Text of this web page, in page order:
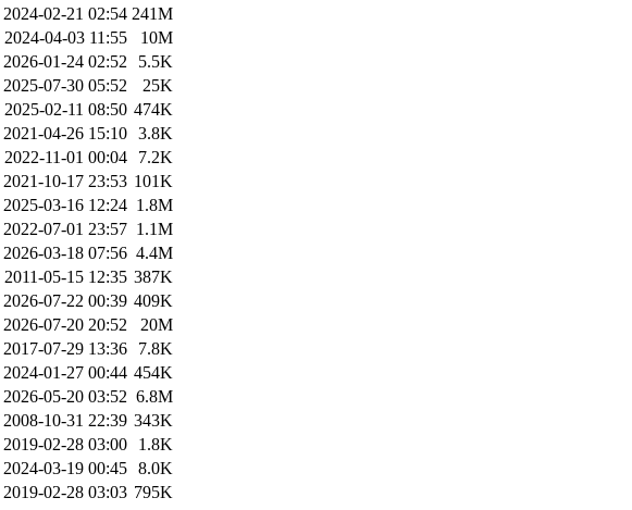
2024-02-21 02:54 241M
2024-04-03 11:55
10M
2026-01-24 02:52
5.5K
2025-07-30 05:52
25K
2025-02-11 08:50 474K
2021-04-26 15:10 3.8K
2022-11-01 00:04
7.2K
2021-10-17 23:53 101K
2025-03-16 12:24 1.8M
2022-07-01 23:57 1.1M
2026-03-18 07:56 4.4M
2011-05-15 12:35 387K
2026-07-22 00:39 409K
2026-07-20 20:52
20M
2017-07-29 13:36
7.8K
2024-01-27 00:44 454K
2026-05-20 03:52 6.8M
2008-10-31 22:39 343K
2019-02-28 03:00
1.8K
2024-03-19 00:45 8.0K
2019-02-28 03:03 795K